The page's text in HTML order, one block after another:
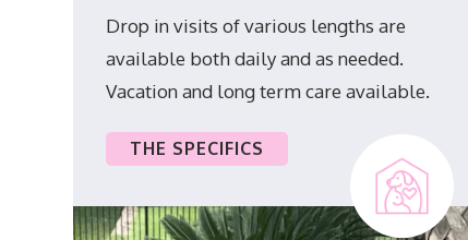
Drop in visits of various lengths are
available both daily and as needed.
Vacation and long term care available.
THE SPECIFICS